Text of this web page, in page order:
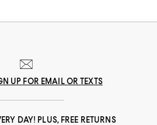
UP FOR EMAIL OR TEXTS
DAY! PLUS, FREE RETURNS